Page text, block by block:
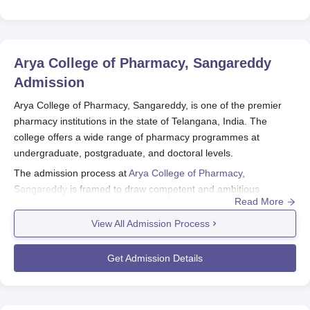
Arya College of Pharmacy, Sangareddy
Admission
Arya College of Pharmacy, Sangareddy, is one of the premier
pharmacy institutions in the state of Telangana, India. The
college offers a wide range of pharmacy programmes at
undergraduate, postgraduate, and doctoral levels.
The admission process atArya College of Pharmacy,
Sangareddy is framed to draw competent and ambitious
students into its various courses of study. Recently, the College
had offered five full-time programmes: B.Pharma; M.Pharma,
Pharmaceutical Analysis and Quality Assurance, Pharmaceutics,
and Industrial Pharmacy; and Pharm.D.
Arya College of Pharmacy, Sangareddy admission for B.Pharma
Read More
View All Admission Process
Get Admission Details